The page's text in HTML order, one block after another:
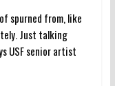
spurned from, like
Just talking
USF senior artist